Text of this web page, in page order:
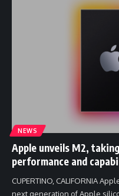
NEWS
Apple unveils M2,
performance and
CUPERTINO, CALIFORNIA
next generation of Apple